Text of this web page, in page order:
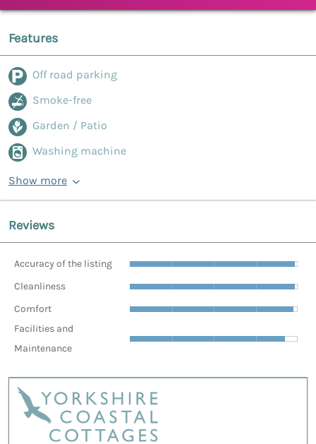
Features
Off road parking
Smoke-free
Garden / Patio
Washing machine
Show more
Reviews
Accuracy of the listing
Cleanliness
Comfort
Facilities and
Maintenance